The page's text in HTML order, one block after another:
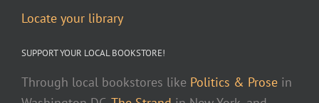
Locate your library
SUPPORT YOUR LOCAL BOOKSTORE!
Through local bookstores like Politics & Prose in